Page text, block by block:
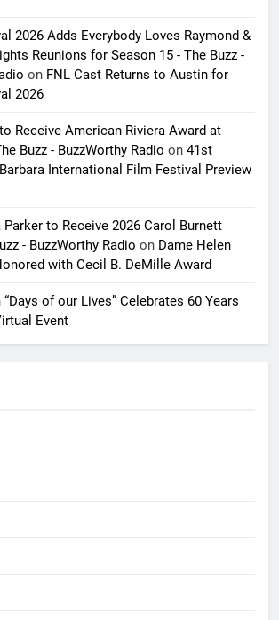
2026 Adds Everybody Loves Raymond &
Reunions for Season 15 - The Buzz -
on FNL Cast Returns to Austin for
2026
Receive American Riviera Award at
Buzz - BuzzWorthy Radio on 41st
International Film Festival Preview
to Receive 2026 Carol Burnett
- BuzzWorthy Radio on Dame Helen
with Cecil B. DeMille Award
“Days of our Lives” Celebrates 60 Years
Event